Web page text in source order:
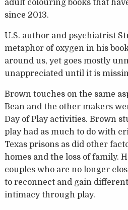
adult colouring books that
since 2013.
U.S. author and psychiatrist
metaphor of oxygen in his
around us, yet goes mostly
unappreciated until it is
Brown touches on the same
Bean and the other makers
Day of Play activities. Brown
play had as much to do with
Texas prisons as did other
homes and the loss of family.
couples who are no longer
to reconnect and gain
intimacy through play.